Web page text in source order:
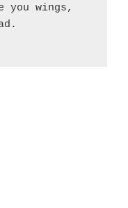
you wings,